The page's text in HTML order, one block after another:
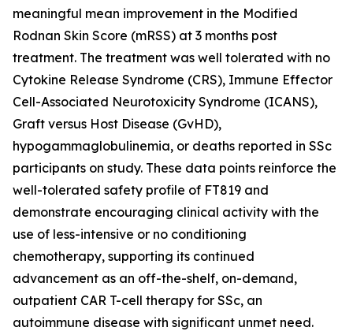
meaningful mean improvement in the Modified
Rodnan Skin Score (mRSS) at 3 months post
treatment. The treatment was well tolerated with no
Cytokine Release Syndrome (CRS), Immune Effector
Cell-Associated Neurotoxicity Syndrome (ICANS),
Graft versus Host Disease (GvHD),
hypogammaglobulinemia, or deaths reported in SSc
participants on study. These data points reinforce the
well-tolerated safety profile of FT819 and
demonstrate encouraging clinical activity with the
use of less-intensive or no conditioning
chemotherapy, supporting its continued
advancement as an off-the-shelf, on-demand,
outpatient CAR T-cell therapy for SSc, an
autoimmune disease with significant unmet need.